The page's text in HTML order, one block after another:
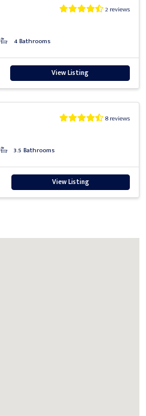
2 reviews
4 Bathrooms
View Listing
8 reviews
3.5 Bathrooms
View Listing